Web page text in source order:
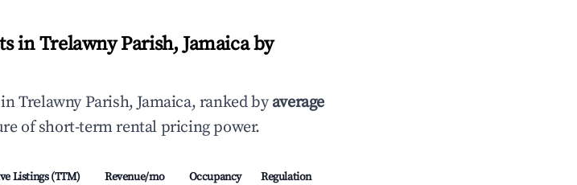
in Trelawny Parish, Jamaica by
Trelawny Parish, Jamaica, ranked byaverage
of short-term rental pricing power.
Listings (TTM) Revenue/mo Occupancy Regulation